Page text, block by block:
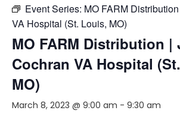
Event Series: MO FARM
VA Hospital (St. Louis, MO)
MO FARM Distribution |
Cochran VA Hospital
MO)
March 8, 2023 @ 9:00 am - 9:30 am